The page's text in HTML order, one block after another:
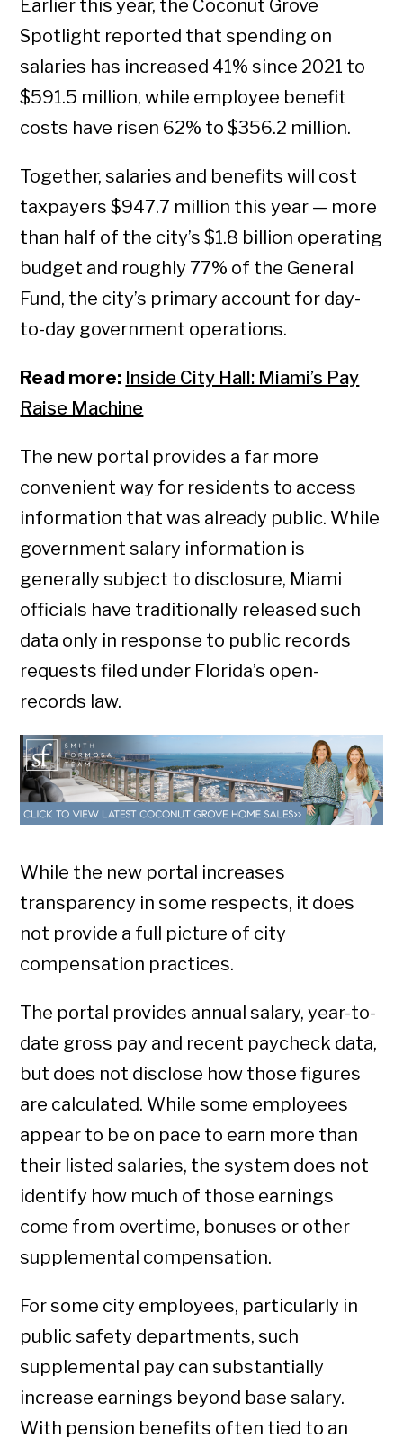
Earlier this year, the Coconut Grove
Spotlight reported that spending on
salaries has increased 41% since 2021 to
$591.5 million, while employee benefit
costs have risen 62% to $356.2 million.
Together, salaries and benefits will cost
taxpayers $947.7 million this year — more
than half of the city’s $1.8 billion operating
budget and roughly 77% of the General
Fund, the city’s primary account for day-
to-day government operations.
Read more: Inside City Hall: Miami’s Pay
Raise Machine
The new portal provides a far more
convenient way for residents to access
information that was already public. While
government salary information is
generally subject to disclosure, Miami
officials have traditionally released such
data only in response to public records
requests filed under Florida’s open-
records law.
While the new portal increases
transparency in some respects, it does
not provide a full picture of city
compensation practices.
The portal provides annual salary, year-to-
date gross pay and recent paycheck data,
but does not disclose how those figures
are calculated. While some employees
appear to be on pace to earn more than
their listed salaries, the system does not
identify how much of those earnings
come from overtime, bonuses or other
supplemental compensation.
For some city employees, particularly in
public safety departments, such
supplemental pay can substantially
increase earnings beyond base salary.
With pension benefits often tied to an